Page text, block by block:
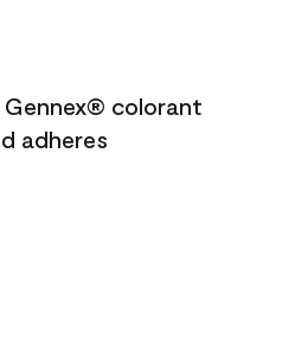
colorant
adheres